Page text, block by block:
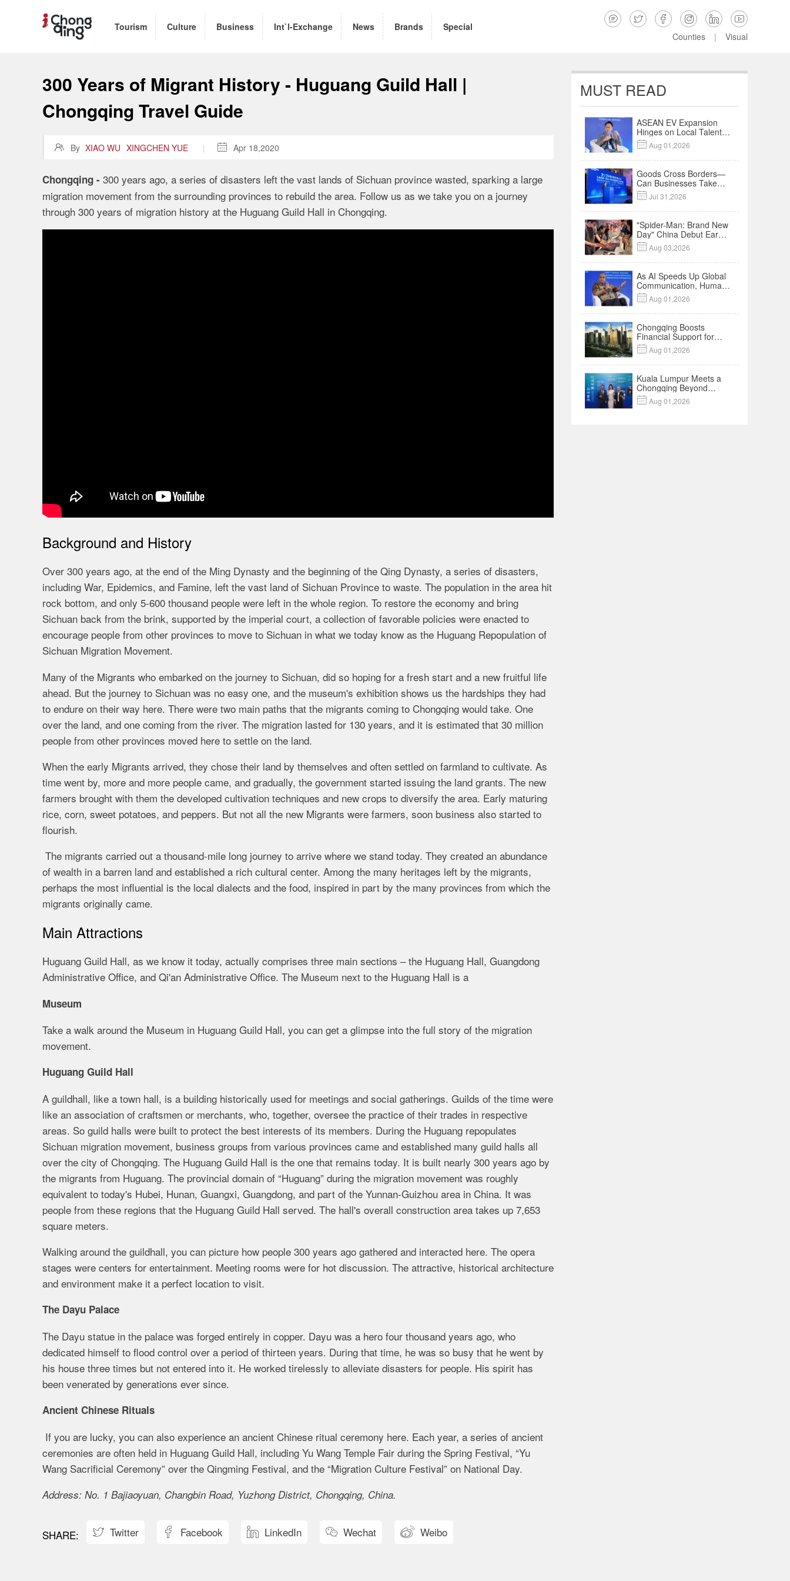
Tourism Culture Business Int`l-Exchange News Brands Special
     
Counties | Visual
300 Years of Migrant History - Huguang Guild Hall |
Chongqing Travel Guide
 By XIAO WU XINGCHEN YUE |  Apr 18,2020
Chongqing - 300 years ago, a series of disasters left the vast lands of Sichuan province wasted, sparking a large
migration movement from the surrounding provinces to rebuild the area. Follow us as we take you on a journey
through 300 years of migration history at the Huguang Guild Hall in Chongqing.
Background and History
Over 300 years ago, at the end of the Ming Dynasty and the beginning of the Qing Dynasty, a series of disasters,
including War, Epidemics, and Famine, left the vast land of Sichuan Province to waste. The population in the area hit
rock bottom, and only 5-600 thousand people were left in the whole region. To restore the economy and bring
Sichuan back from the brink, supported by the imperial court, a collection of favorable policies were enacted to
encourage people from other provinces to move to Sichuan in what we today know as the Huguang Repopulation of
Sichuan Migration Movement.
Many of the Migrants who embarked on the journey to Sichuan, did so hoping for a fresh start and a new fruitful life
ahead. But the journey to Sichuan was no easy one, and the museum's exhibition shows us the hardships they had
to endure on their way here. There were two main paths that the migrants coming to Chongqing would take. One
over the land, and one coming from the river. The migration lasted for 130 years, and it is estimated that 30 million
people from other provinces moved here to settle on the land.
When the early Migrants arrived, they chose their land by themselves and often settled on farmland to cultivate. As
time went by, more and more people came, and gradually, the government started issuing the land grants. The new
farmers brought with them the developed cultivation techniques and new crops to diversify the area. Early maturing
rice, corn, sweet potatoes, and peppers. But not all the new Migrants were farmers, soon business also started to
flourish.
The migrants carried out a thousand-mile long journey to arrive where we stand today. They created an abundance
of wealth in a barren land and established a rich cultural center. Among the many heritages left by the migrants,
perhaps the most influential is the local dialects and the food, inspired in part by the many provinces from which the
migrants originally came.
Main Attractions
Huguang Guild Hall, as we know it today, actually comprises three main sections – the Huguang Hall, Guangdong
Administrative Office, and Qi'an Administrative Office. The Museum next to the Huguang Hall is a
Museum
Take a walk around the Museum in Huguang Guild Hall, you can get a glimpse into the full story of the migration
movement.
Huguang Guild Hall
A guildhall, like a town hall, is a building historically used for meetings and social gatherings. Guilds of the time were
like an association of craftsmen or merchants, who, together, oversee the practice of their trades in respective
areas. So guild halls were built to protect the best interests of its members. During the Huguang repopulates
Sichuan migration movement, business groups from various provinces came and established many guild halls all
over the city of Chongqing. The Huguang Guild Hall is the one that remains today. It is built nearly 300 years ago by
the migrants from Huguang. The provincial domain of “Huguang” during the migration movement was roughly
equivalent to today's Hubei, Hunan, Guangxi, Guangdong, and part of the Yunnan-Guizhou area in China. It was
people from these regions that the Huguang Guild Hall served. The hall's overall construction area takes up 7,653
square meters.
Walking around the guildhall, you can picture how people 300 years ago gathered and interacted here. The opera
stages were centers for entertainment. Meeting rooms were for hot discussion. The attractive, historical architecture
and environment make it a perfect location to visit.
The Dayu Palace
The Dayu statue in the palace was forged entirely in copper. Dayu was a hero four thousand years ago, who
dedicated himself to flood control over a period of thirteen years. During that time, he was so busy that he went by
his house three times but not entered into it. He worked tirelessly to alleviate disasters for people. His spirit has
been venerated by generations ever since.
Ancient Chinese Rituals
If you are lucky, you can also experience an ancient Chinese ritual ceremony here. Each year, a series of ancient
ceremonies are often held in Huguang Guild Hall, including Yu Wang Temple Fair during the Spring Festival, “Yu
Wang Sacrificial Ceremony” over the Qingming Festival, and the “Migration Culture Festival” on National Day.
Address: No. 1 Bajiaoyuan, Changbin Road, Yuzhong District, Chongqing, China.
 Twitter  Facebook  LinkedIn  Wechat  Weibo
MUST READ
ASEAN EV Expansion
Hinges on Local Talent
and Charging Networks
｜Insights
 Aug 01,2026
Goods Cross Borders—
Can Businesses Take
Root? Land-Sea
Economic Forum Meets
in Kuala Lumpur | Video
 Jul 31,2026
"Spider-Man: Brand New
Day" China Debut Earns
$35 million, Global
Advance Release Sets 7-
Year Import Record
 Aug 03,2026
As AI Speeds Up Global
Communication, Humans
Protect Context and
Trust | Insights
 Aug 01,2026
Chongqing Boosts
Financial Support for
Innovation,
Manufacturing and
Cross-Border Growth
 Aug 01,2026
Kuala Lumpur Meets a
Chongqing Beyond
Hotpot—Open,
Innovative and Ready for
 Aug 01,2026